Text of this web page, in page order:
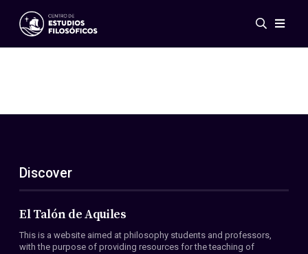
Events
ES
EN
About Us
Members
Conventions
Discover
El Talón de Aquiles
This is a website aimed at philosophy students and professors,
with the purpose of providing resources for the teaching of